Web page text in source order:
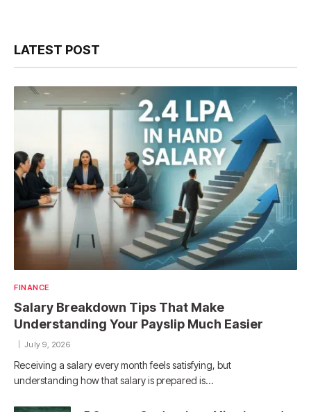
LATEST POST
FINANCE
Salary Breakdown Tips That Make
Understanding Your Payslip Much Easier
July 9, 2026
Receiving a salary every month feels satisfying, but
understanding how that salary is prepared is…